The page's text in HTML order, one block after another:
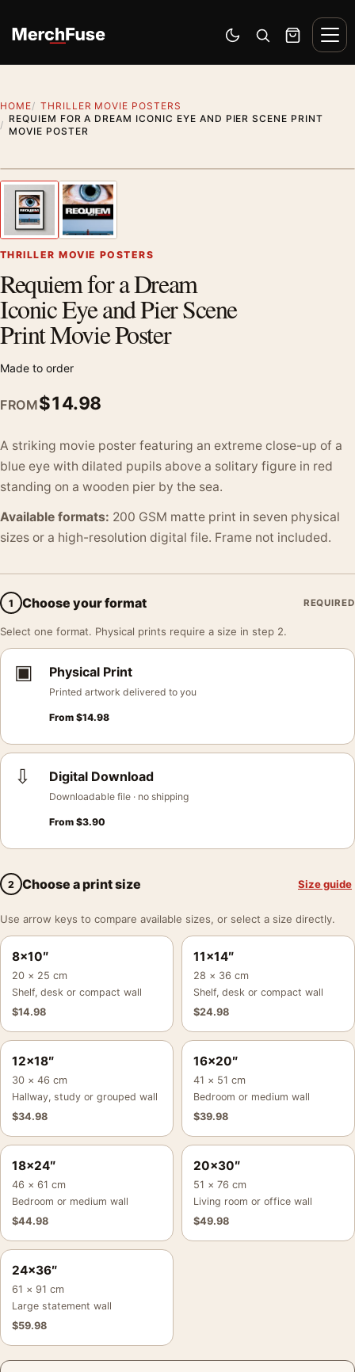
Switch to dark mode
Open search
Cart
HOME
THRILLER MOVIE POSTERS
REQUIEM FOR A DREAM ICONIC EYE AND PIER SCENE PRINT
MOVIE POSTER
Previous image
THRILLER MOVIE POSTERS
Requiem for a Dream
Iconic Eye and Pier Scene
Print Movie Poster
Made to order
FROM$14.98
A striking movie poster featuring an extreme close-up of a
blue eye with dilated pupils above a solitary figure in red
standing on a wooden pier by the sea.
Available formats: 200 GSM matte print in seven physical
sizes or a high-resolution digital file. Frame not included.
1 Choose your format REQUIRED
Select one format. Physical prints require a size in step 2.
▣ Physical Print
Printed artwork delivered to you
From $14.98
⇩ Digital Download
Downloadable file · no shipping
From $3.90
2 Choose a print size Size guide
Use arrow keys to compare available sizes, or select a size directly.
8×10″
20 × 25 cm
Shelf, desk or compact wall
$14.98
11×14″
28 × 36 cm
Shelf, desk or compact wall
$24.98
12×18″
30 × 46 cm
Hallway, study or grouped wall
$34.98
16×20″
41 × 51 cm
Bedroom or medium wall
$39.98
18×24″
46 × 61 cm
Bedroom or medium wall
$44.98
20×30″
51 × 76 cm
Living room or office wall
$49.98
24×36″
61 × 91 cm
Large statement wall
$59.98